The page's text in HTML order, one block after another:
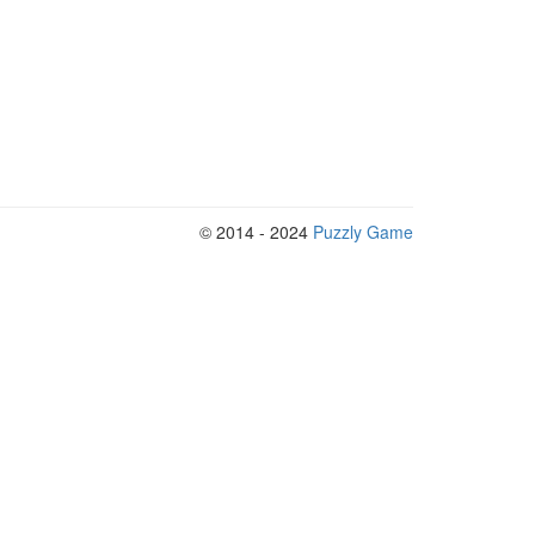
© 2014 - 2024 Puzzly Game